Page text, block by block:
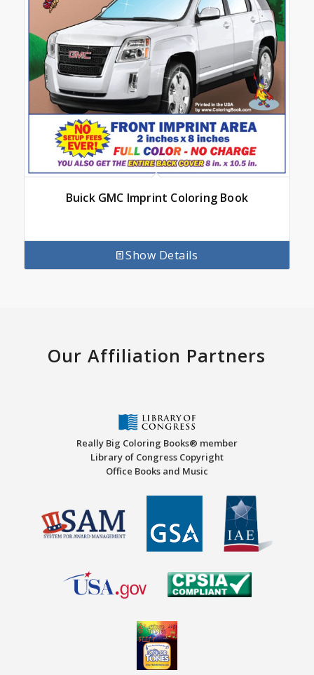
Buick GMC Imprint Coloring Book
Show Details
Our Affiliation Partners
Really Big Coloring Books® member
Library of Congress Copyright
Office Books and Music